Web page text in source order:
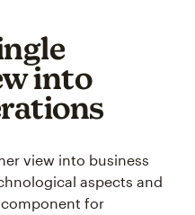
into
view into business
aspects and
for